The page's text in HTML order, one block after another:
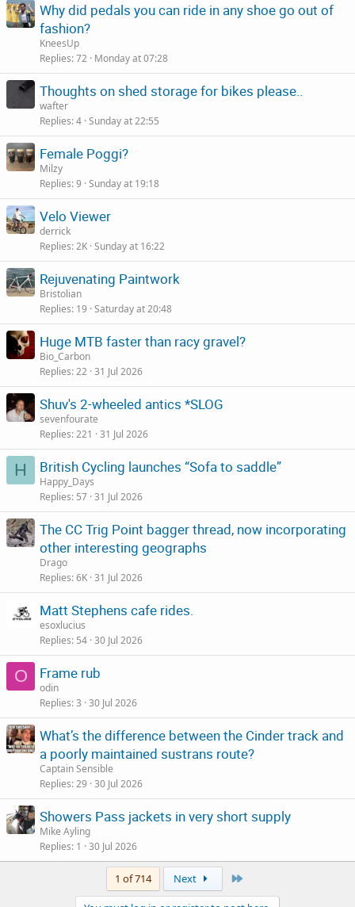
Why did pedals you can ride in any shoe go out of
fashion?
KneesUp
Replies 72 Monday at 07:28
Thoughts on shed storage for bikes please..
wafter
Replies 4 Sunday at 22:55
Female Poggi?
Milzy
Replies 9 Sunday at 19:18
Velo Viewer
derrick
Replies 2K Sunday at 16:22
Rejuvenating Paintwork
Bristolian
Replies 19 Saturday at 20:48
Huge MTB faster than racy gravel?
Bio_Carbon
Replies 22 31 Jul 2026
Shuv's 2-wheeled antics *SLOG
sevenfourate
Replies 221 31 Jul 2026
H British Cycling launches “Sofa to saddle”
Happy_Days
Replies 57 31 Jul 2026
The CC Trig Point bagger thread, now incorporating
other interesting geographs
Drago
Replies 6K 31 Jul 2026
Matt Stephens cafe rides.
esoxlucius
Replies 54 30 Jul 2026
O Frame rub
odin
Replies 3 30 Jul 2026
What’s the difference between the Cinder track and
a poorly maintained sustrans route?
Captain Sensible
Replies 29 30 Jul 2026
Showers Pass jackets in very short supply
Mike Ayling
Replies 1 30 Jul 2026
1 of 714 Next